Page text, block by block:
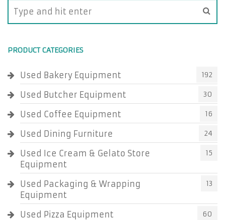
PRODUCT CATEGORIES
Used Bakery Equipment 192
Used Butcher Equipment 30
Used Coffee Equipment 16
Used Dining Furniture 24
Used Ice Cream & Gelato Store
Equipment
15
Used Packaging & Wrapping
Equipment
13
Used Pizza Equipment 60